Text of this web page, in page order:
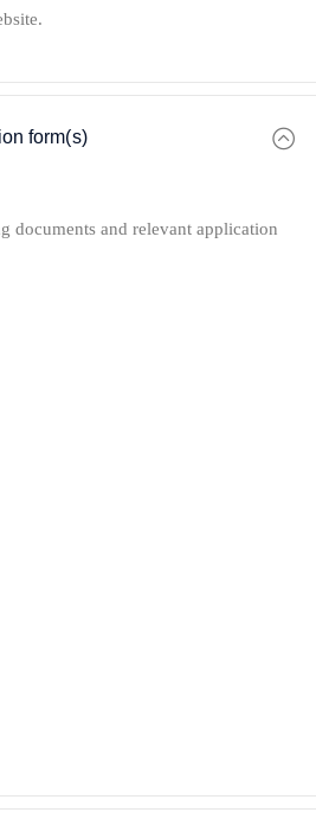
form(s)
documents and relevant application